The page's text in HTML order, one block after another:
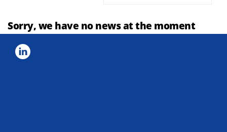
Sorry, we have no news at the moment